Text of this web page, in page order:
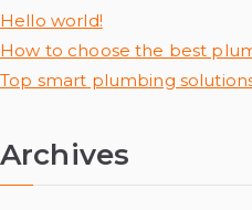
Hello world!
How to choose the best
Top smart plumbing
Archives